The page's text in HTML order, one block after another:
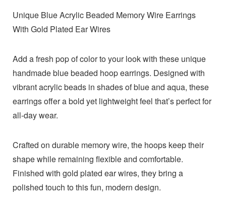
Unique Blue Acrylic Beaded Memory Wire Earrings
With Gold Plated Ear Wires
Add a fresh pop of color to your look with these unique
handmade blue beaded hoop earrings. Designed with
vibrant acrylic beads in shades of blue and aqua, these
earrings offer a bold yet lightweight feel that’s perfect for
all-day wear.
Crafted on durable memory wire, the hoops keep their
shape while remaining flexible and comfortable.
Finished with gold plated ear wires, they bring a
polished touch to this fun, modern design.